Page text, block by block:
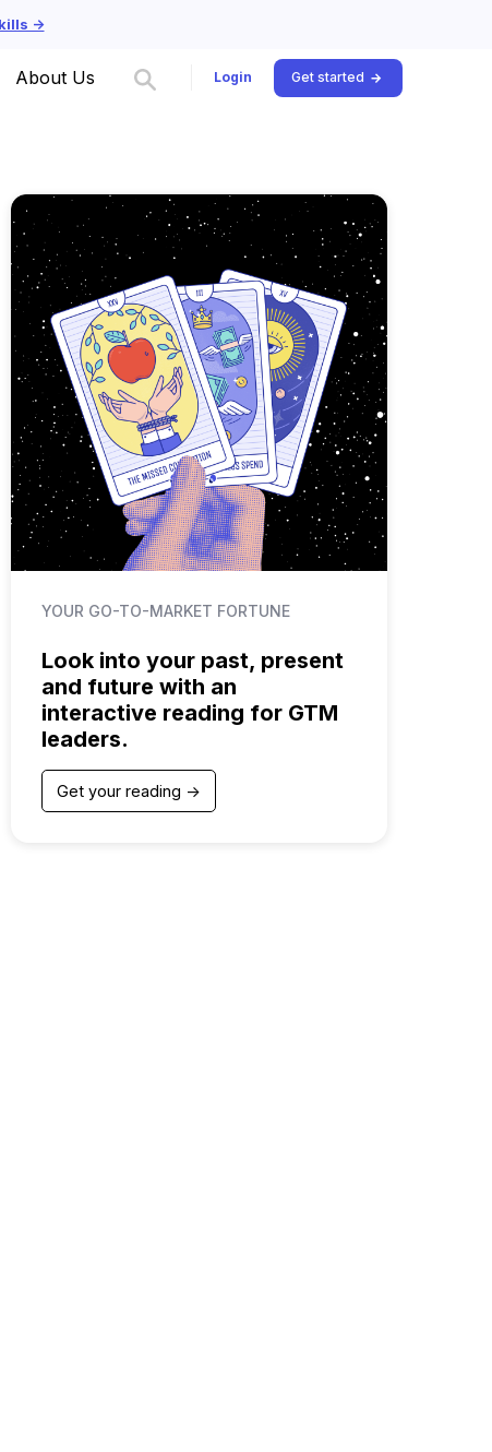
->
About Us Login Get started
YOUR GO-TO-MARKET FORTUNE
Look into your past, present
and future with an
interactive reading for GTM
leaders.
Get your reading ->